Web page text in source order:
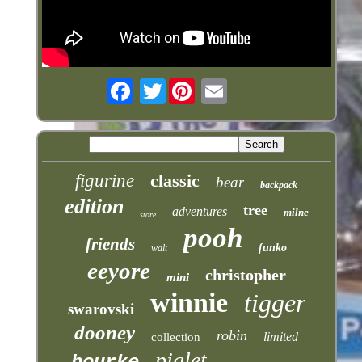
Twitter
figurine classic bear backpack
edition store adventures tree milne
friends walt pooh funko
eeyore mini christopher
swarovski winnie tigger
dooney collection robin limited